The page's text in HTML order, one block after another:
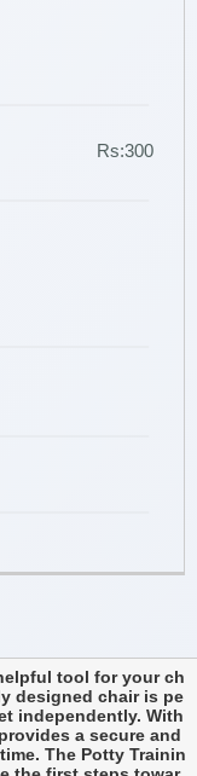
Rs:300
tool for your ch
designed chair is pe
independently. With
a secure and
The Potty Trainin